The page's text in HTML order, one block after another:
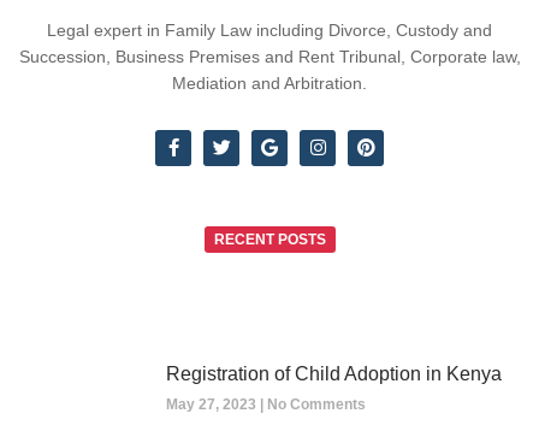
Legal expert in Family Law including Divorce, Custody and
Succession, Business Premises and Rent Tribunal, Corporate law,
Mediation and Arbitration.
RECENT POSTS
Registration of Child Adoption in Kenya
May 27, 2023 No Comments